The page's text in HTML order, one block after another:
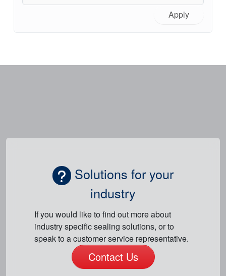
Apply
Solutions for your
industry
If you would like to find out more about
industry specific sealing solutions, or to
speak to a customer service representative.
Contact Us